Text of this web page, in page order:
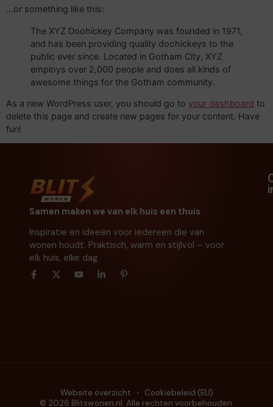
…or something like this:
The XYZ Doohickey Company was founded in 1971,
and has been providing quality doohickeys to the
public ever since. Located in Gotham City, XYZ
employs over 2,000 people and does all kinds of
awesome things for the Gotham community.
As a new WordPress user, you should go to your dashboard to
delete this page and create new pages for your content. Have
fun!
Samen maken we van elk huis een thuis
Inspiratie en ideeën voor iedereen die van
wonen houdt. Praktisch, warm en stijlvol – voor
elk huis, elke dag.
© 2026 Blitswonen.nl. Alle rechten voorbehouden.
Website overzicht Cookiebeleid (EU)